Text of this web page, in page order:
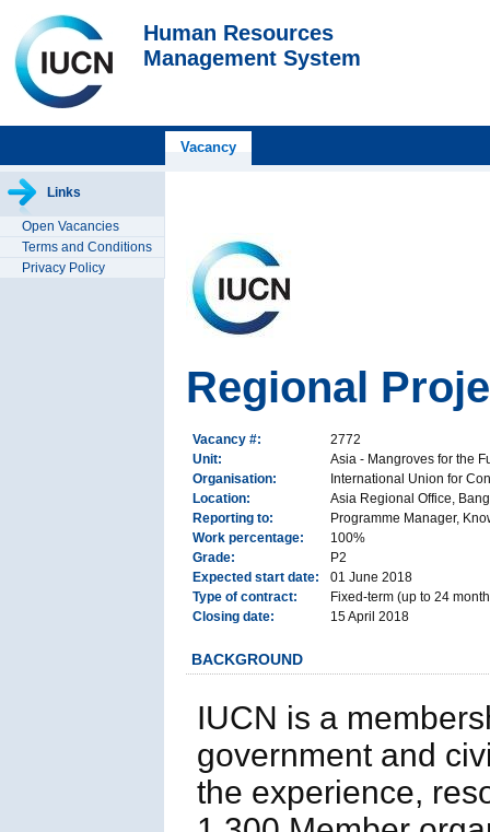
Human Resources
Management System
Vacancy
Links
Open Vacancies
Terms and Conditions
Privacy Policy
Regional
Vacancy #:
2772
Unit:
Asia - Mangroves for the
Organisation:
International Union for
Location:
Asia Regional Office,
Reporting to:
Programme Manager,
Work percentage:
100%
Grade:
P2
Expected start date:
01 June 2018
Type of contract:
Fixed-term (up to 24
Closing date:
15 April 2018
BACKGROUND
IUCN is a
government and
the experience,